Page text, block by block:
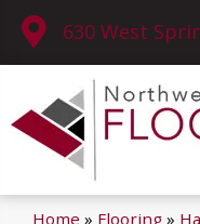
630 West
Home » Flooring »